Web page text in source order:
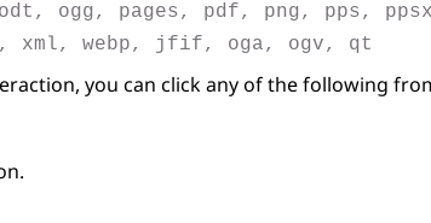
odt, ogg, pages, pdf, png, pps,
xml, webp, jfif, oga, ogv, qt
you can click any of the following